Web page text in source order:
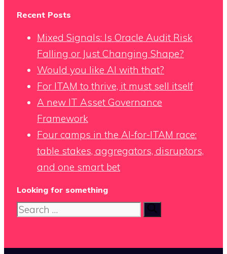
Recent Posts
Mixed Signals: Is Oracle Audit Risk
Falling or Just Changing Shape?
Would you like AI with that?
For ITAM to thrive, it must sell itself
A new IT Asset Governance
Framework
Four camps in the AI-for-ITAM race:
table stakes, aggregators, disruptors,
and one smart bet
Looking for something
Search